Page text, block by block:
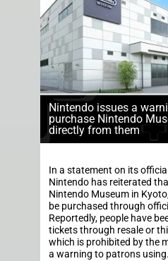
Nintendo issues a
purchase Nintendo
directly from them
In a statement on its
Nintendo has reiterated
Nintendo Museum in
be purchased through
Reportedly, people have
tickets through resale or
which is prohibited by the
a warning to patrons